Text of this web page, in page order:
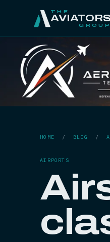
THE
AVIATORS
GROUP
HOME / BLOG /
AIRPORTS